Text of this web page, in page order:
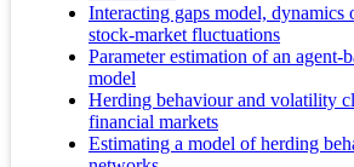
Interacting gaps model, dynamics
stock-market fluctuations
Parameter estimation of an agent-
model
Herding behaviour and volatility
financial markets
Estimating a model of herding